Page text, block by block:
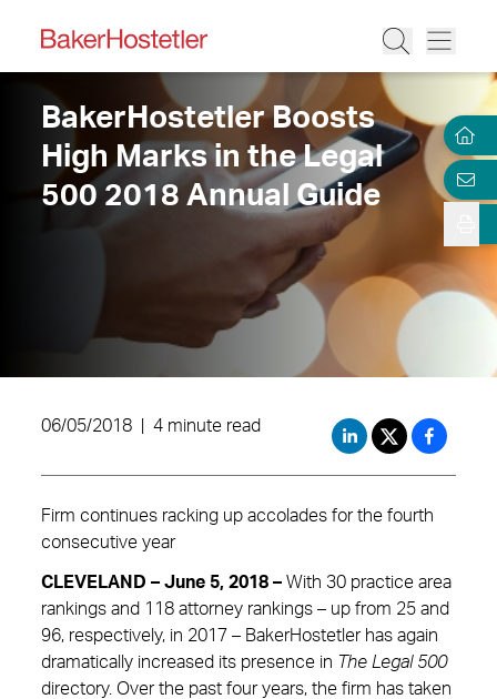
BakerHostetler Boosts
High Marks in the Legal
500 2018 Annual Guide
06/05/2018 4 minute read
Firm continues racking up accolades for the fourth
consecutive year
CLEVELAND – June 5, 2018 – With 30 practice area
rankings and 118 attorney rankings – up from 25 and
96, respectively, in 2017 – BakerHostetler has again
dramatically increased its presence in The Legal 500
directory. Over the past four years, the firm has taken